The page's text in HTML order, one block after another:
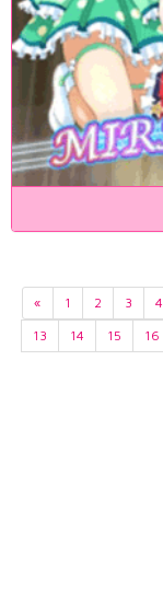
« 1 2 3 4
13
14 15 16